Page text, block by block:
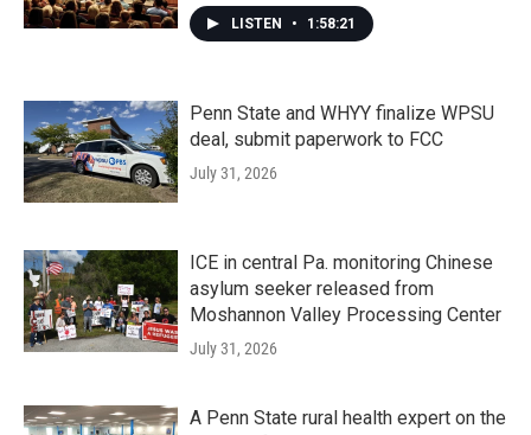
LISTEN • 1:58:21
Penn State and WHYY finalize WPSU
deal, submit paperwork to FCC
July 31, 2026
ICE in central Pa. monitoring Chinese
asylum seeker released from
Moshannon Valley Processing Center
July 31, 2026
A Penn State rural health expert on the